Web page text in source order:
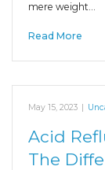
mere weight…
Read More
May 15, 2023 |
Acid
The